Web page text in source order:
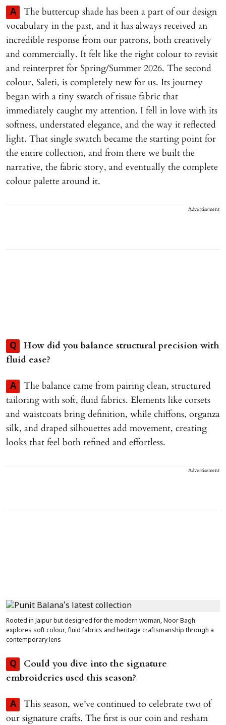
A
The buttercup shade has been a part of our design
vocabulary in the past, and it has always received an
incredible response from our patrons, both creatively
and commercially. It felt like the right colour to revisit
and reinterpret for Spring/Summer 2026. The second
colour, Saleti, is completely new for us. Its journey
began with a tiny swatch of tissue fabric that
immediately caught my attention. I fell in love with its
softness, understated elegance, and the way it reflected
light. That single swatch became the starting point for
the entire collection, and from there we built the
narrative, the fabric story, and eventually the complete
colour palette around it.
Advertisement
Q
How did you balance structural precision with
fluid ease?
A
The balance came from pairing clean, structured
tailoring with soft, fluid fabrics. Elements like corsets
and waistcoats bring definition, while chiffons, organza
silk, and draped silhouettes add movement, creating
looks that feel both refined and effortless.
Advertisement
Rooted in Jaipur but designed for the modern woman, Noor Bagh
explores soft colour, fluid fabrics and heritage craftsmanship through a
contemporary lens
Q
Could you dive into the signature
embroideries used this season?
A
This season, we’ve continued to celebrate two of
our signature crafts. The first is our coin and resham